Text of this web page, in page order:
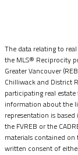
The data relating to
the MLS® Reciprocity
Greater Vancouver
Chilliwack and District
participating real
information about the
representation is
the FVREB or the
materials contained
written consent of